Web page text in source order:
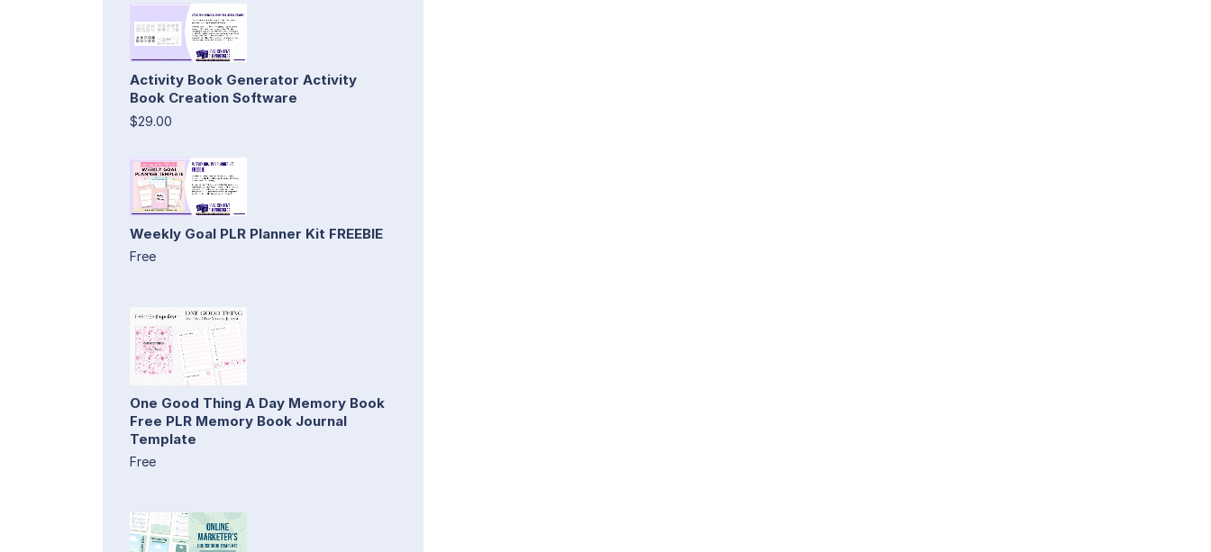
Activity Book Generator Activity
Book Creation Software
$29.00
Weekly Goal PLR Planner Kit FREEBIE
Free
One Good Thing A Day Memory Book
Free PLR Memory Book Journal
Template
Free